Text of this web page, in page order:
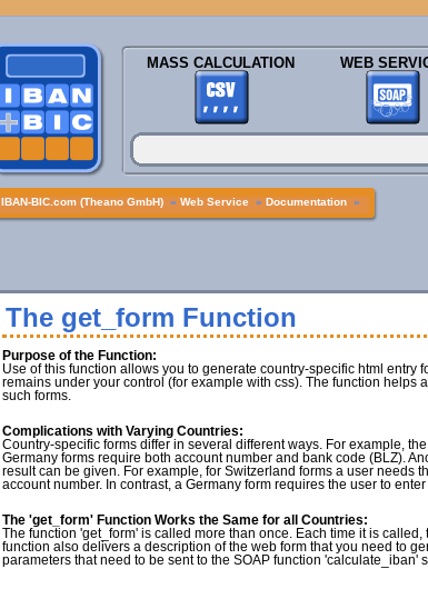
MASS CALCULATION WEB
IBAN-BIC.com (Theano GmbH) » Web Service » Documentation »
The get_form Function
Purpose of the Function:
Use of this function allows you to generate country-specific html entry
remains under your control (for example with css). The function
such forms.
Complications with Varying Countries:
Country-specific forms differ in several different ways. For example,
Germany forms require both account number and bank code (BLZ).
result can be given. For example, for Switzerland forms a user needs
account number. In contrast, a Germany form requires the user to
The 'get_form' Function Works the Same for all Countries:
The function 'get_form' is called more than once. Each time it is
function also delivers a description of the web form that you need to
parameters that need to be sent to the SOAP function 'calculate_iban'